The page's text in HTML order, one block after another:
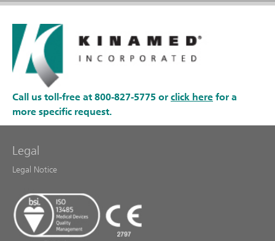
Call us toll-free at 800-827-5775 or click here for a
more specific request.
Legal
Legal Notice